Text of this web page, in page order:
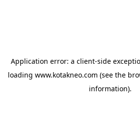
Application error: a client-side
loading www.kotakneo.com (see the
information).